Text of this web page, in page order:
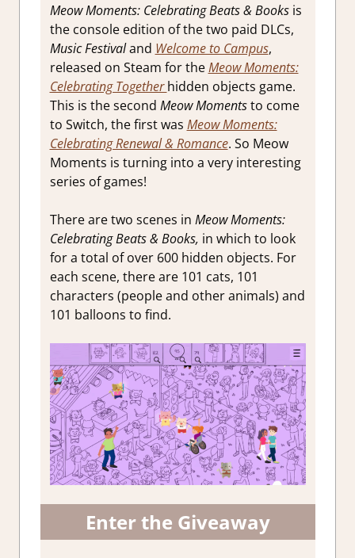
Meow Moments: Celebrating Beats & Booksis
the console edition of the two paid DLCs,
Music Festivaland Welcome to Campus,
released on Steam for theMeow Moments:
Celebrating Togetherhidden objects game.
This is the second Meow Momentsto come
to Switch, the first was Meow Moments:
Celebrating Renewal & Romance. So Meow
Moments is turning into a very interesting
series of games!
There are two scenes in Meow Moments:
Celebrating Beats & Books, in which to look
for a total of over 600 hidden objects. For
each scene, there are 101 cats, 101
characters (people and other animals) and
101 balloons to find.
Enter the Giveaway